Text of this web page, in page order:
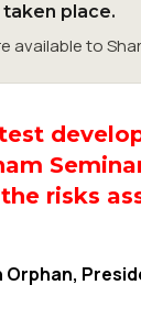
place.
available to
risks
Orphan,